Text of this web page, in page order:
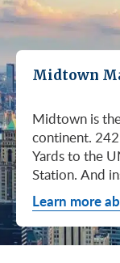
Midtown
Midtown is the biggest office market on the continent. 242 million SF. 13 submarkets. Hudson Yards to the UN, Columbus Circle down to Penn Station. And inside that one giant market, a Park Avenue trophy floor and a Murray Hill loft can sit on the same subway line at totally different prices. So when somebody tells you "Midtown is expensive," they're being lazy. Midtown is whatever you make it. Where you land matters way more than whether you land here. Quick read on Q1 2026: it was the strongest first quarter Manhattan has had since 2014. Tenants signed 11.78 million SF. Availability dropped to 13.7%, the eighth straight quarter of tightening (Colliers, Q1 2026). Midtown asking rents held flat at $78.23/SF (Cushman & Wakefield, April 2026). The takeaway is simple: if you've been waiting for landlords to get desperate, that's not happening. They're not even nervous anymore. Here's what most tenants get wrong about Midtown: they shop it like one market. It isn't. It's thirteen markets stacked on top of each other, and the deal on Park Avenue has nothing to do with the deal in Murray Hill. Get the submarket right and the rest of the search gets easy. Get it wrong and you'll spend three months touring buildings that were never going to work. So what's actually happening right now? Manhattan leasing hit 11.78 million SF in Q1 2026. Strongest Q1 since 2014. Availability fell to 13.7%, the eighth straight quarter of holding flat or tightening. Asking rents up 2% to $77.55/SF (Colliers, Q1 2026). This isn't one good quarter. It's a two-year trend that just keeps showing up in the data. Midtown specifically: $78.23/SF overall, $85.28/SF Class A (Cushman & Wakefield, April 2026). Class A actually slipped sixteen cents, which sounds bad until you realize it was all sublet space hitting two buildings, 1775 and 1675 Broadway. Two buildings. The rest of the district is rock steady. Want the real proof? Look at who's signing. Deloitte took 807,000 SF at 70 Hudson Yards, the priciest lease in NYC since the pandemic at over $2.6 billion across nearly 22 years (CoStar Group via CompStak, January 2026). Citadel at 660 Fifth. Bloomberg renewed at 120 Park. Millennium expanded at 399 Park (CoStar Group, January 2026). When the smartest, most over-resourced tenants in the world are signing 20-year leases at the top of the market, you don't argue with the chart. Honest answer: it depends on where in Midtown and what class of building. Anyone giving you a single number for "Midtown rent" doesn't know what they're talking about. The range is huge. Class C in Murray Hill at the bottom. Nscale at $320/SF at One Vanderbilt at the top, the highest office rent NYC has ever recorded (JLL, Q1 2026 Manhattan Office Leasing Research, March 2026). The Class A average is $85.28/SF (Cushman & Wakefield, April 2026), but that average is hiding more than it's showing. Start with this question, because it changes everything: do you actually need a trophy address? Hedge funds, Big Law, anyone whose clients walk through your lobby every week, yes. Most other tenants, no. Most of Midtown's leasable inventory is Class B, sitting in Grand
Learn more